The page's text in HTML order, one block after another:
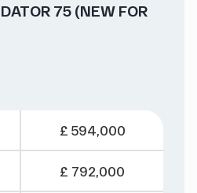
75 (NEW FOR
£ 594,000
£ 792,000